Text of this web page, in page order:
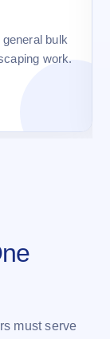
bulk
work.
must serve